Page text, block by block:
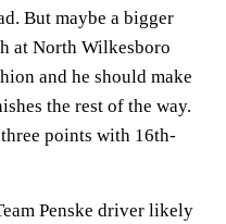
But maybe a bigger
at North Wilkesboro
and he should make
the rest of the way.
points with 16th-
Penske driver likely